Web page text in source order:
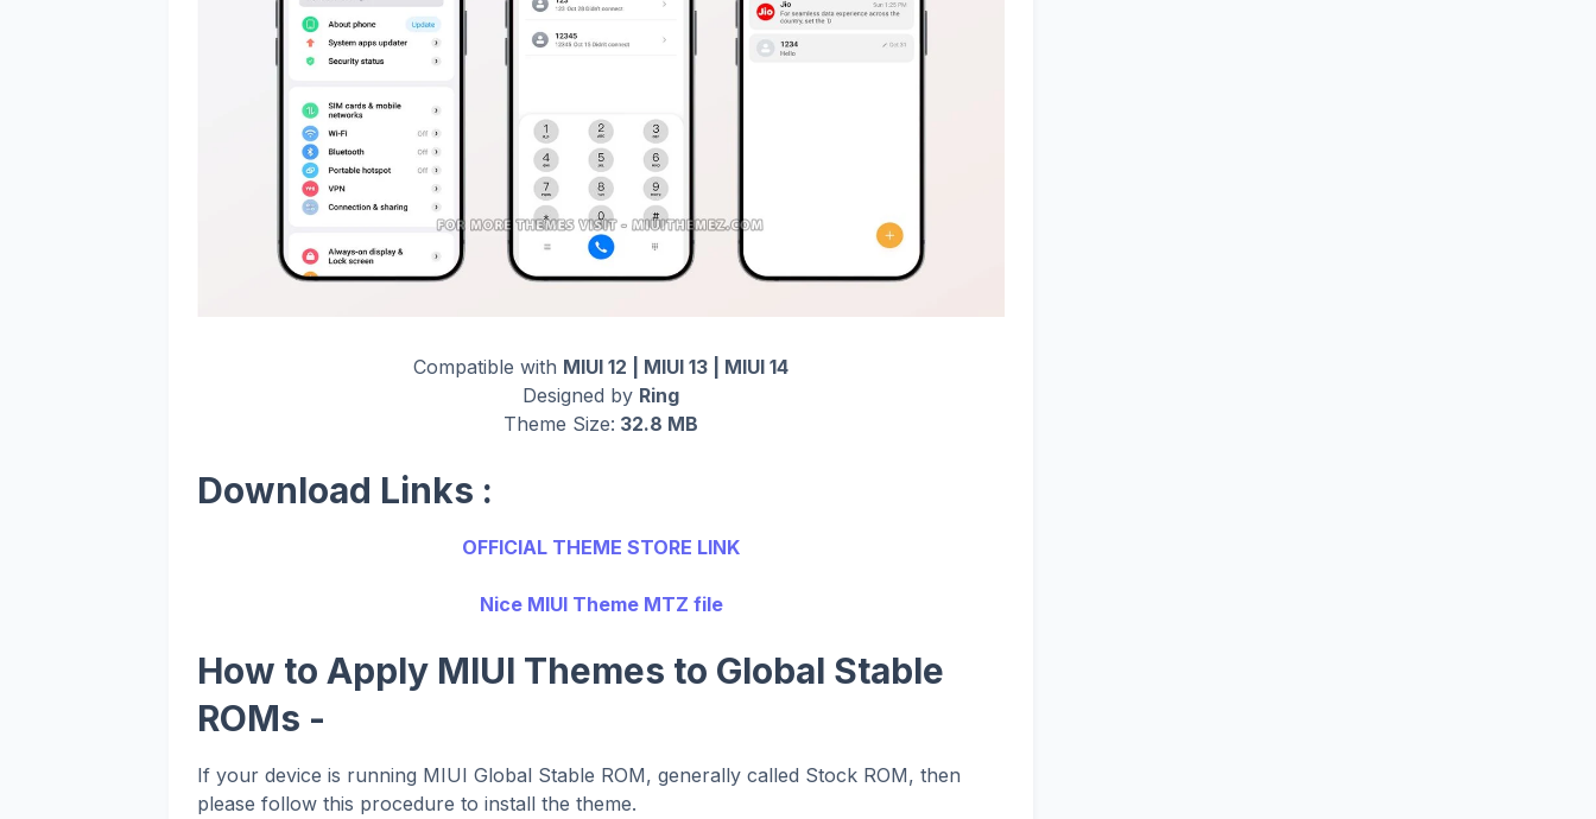
Compatible with MIUI 12 | MIUI 13 | MIUI 14
Designed by Ring
Theme Size: 32.8 MB
Download Links :
OFFICIAL THEME STORE LINK
Nice MIUI Theme MTZ file
How to Apply MIUI Themes to Global Stable
ROMs -
If your device is running MIUI Global Stable ROM, generally called Stock ROM, then
please follow this procedure to install the theme.